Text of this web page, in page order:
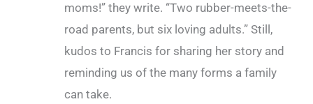
moms!” they write. “Two rubber-meets-the-
road parents, but six loving adults.” Still,
kudos to Francis for sharing her story and
reminding us of the many forms a family
can take.